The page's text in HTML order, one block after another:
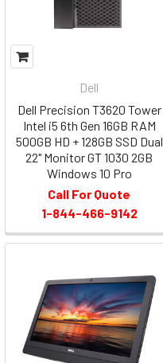
Dell
Dell Precision T3620 Tower
Intel i5 6th Gen 16GB RAM
500GB HD + 128GB SSD Dual
22" Monitor GT 1030 2GB
Windows 10 Pro
Call For Quote
1-844-466-9142